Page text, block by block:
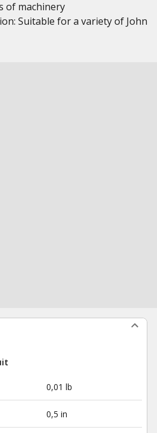
of machinery
Suitable for a variety of John
0,01 lb
0,5 in